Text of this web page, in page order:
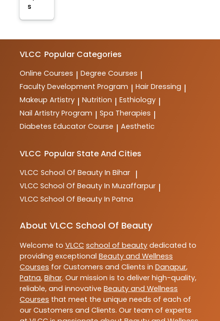
s
VLCC Popular Categories
Online Courses | Degree Courses |
Faculty Development Program | Hair Dressing |
Makeup Artistry | Nutrition | Esthiology |
Nail Artistry Program | Spa Therapies |
Diabetes Educator Course | Aesthetic
VLCC Popular State And Cities
VLCC School Of Beauty In Bihar |
VLCC School Of Beauty In Muzaffarpur |
VLCC School Of Beauty In Patna
About VLCC School Of Beauty
Welcome to VLCC school of beauty dedicated to
providing exceptional Beauty and Wellness
Courses for Customers and Clients in Danapur,
Patna, Bihar. Our mission is to deliver high-quality,
reliable, and innovative Beauty and Wellness
Courses that meet the unique needs of each of
our Customers and Clients. Our team of experts